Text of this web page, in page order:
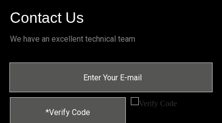
Contact Us
We have an excellent technical team